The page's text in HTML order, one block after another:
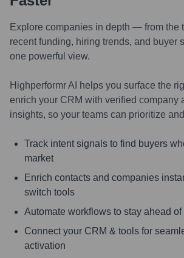
Explore companies in depth — from the
recent funding, hiring trends, and
one powerful view.
Highperformr AI helps you surface the
enrich your CRM with verified company
insights, so your teams can prioritize
Track intent signals to find buyers
market
Enrich contacts and companies
switch tools
Automate workflows to stay ahead
Connect your CRM & tools for
activation